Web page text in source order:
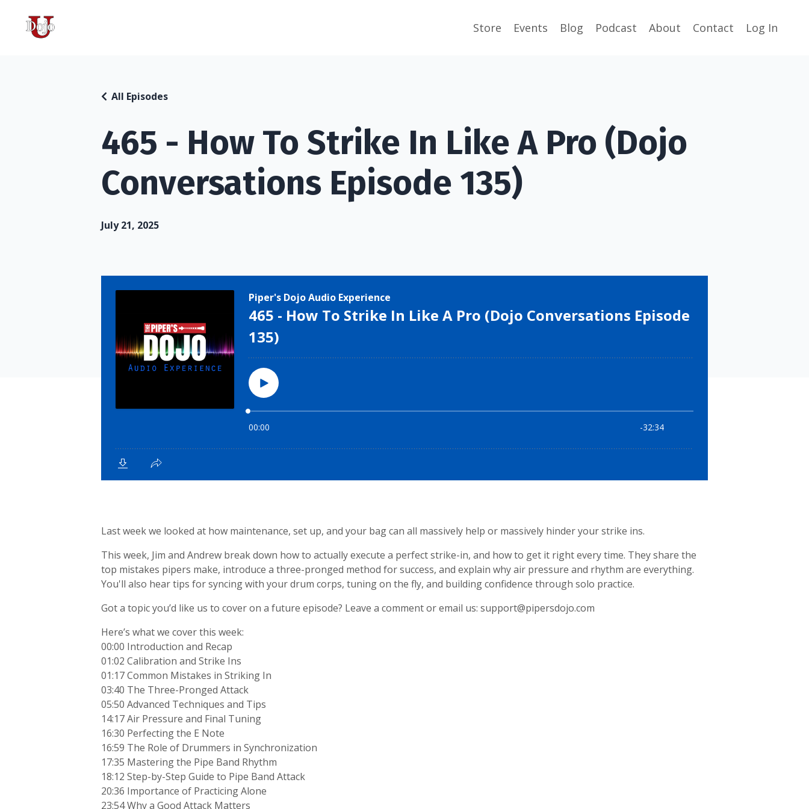
Store Events Blog Podcast About Contact Log In
465 - How To Strike In Like A Pro (Dojo
Conversations Episode 135)
All Episodes
July 21, 2025
Last week we looked at how maintenance, set up, and your bag can all massively help or massively hinder your strike ins.
This week, Jim and Andrew break down how to actually execute a perfect strike-in, and how to get it right every time. They share the
top mistakes pipers make, introduce a three-pronged method for success, and explain why air pressure and rhythm are everything.
You'll also hear tips for syncing with your drum corps, tuning on the fly, and building confidence through solo practice.
Got a topic you’d like us to cover on a future episode? Leave a comment or email us: support@pipersdojo.com
Here’s what we cover this week:
00:00 Introduction and Recap
01:02 Calibration and Strike Ins
01:17 Common Mistakes in Striking In
03:40 The Three-Pronged Attack
05:50 Advanced Techniques and Tips
14:17 Air Pressure and Final Tuning
16:30 Perfecting the E Note
16:59 The Role of Drummers in Synchronization
17:35 Mastering the Pipe Band Rhythm
18:12 Step-by-Step Guide to Pipe Band Attack
20:36 Importance of Practicing Alone
23:54 Why a Good Attack Matters